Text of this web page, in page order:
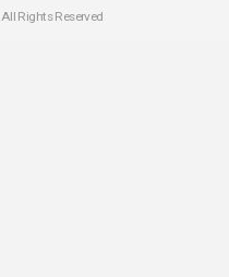
Rights Reserved